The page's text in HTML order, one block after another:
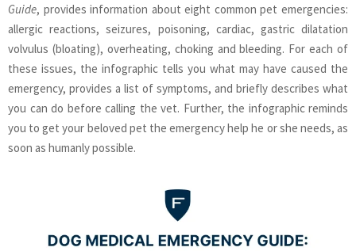
Guide, provides information about eight common pet emergencies:
allergic reactions, seizures, poisoning, cardiac, gastric dilatation
volvulus (bloating), overheating, choking and bleeding. For each of
these issues, the infographic tells you what may have caused the
emergency, provides a list of symptoms, and briefly describes what
you can do before calling the vet. Further, the infographic reminds
you to get your beloved pet the emergency help he or she needs, as
soon as humanly possible.